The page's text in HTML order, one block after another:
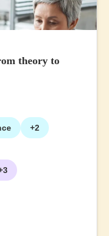
theory to
+2